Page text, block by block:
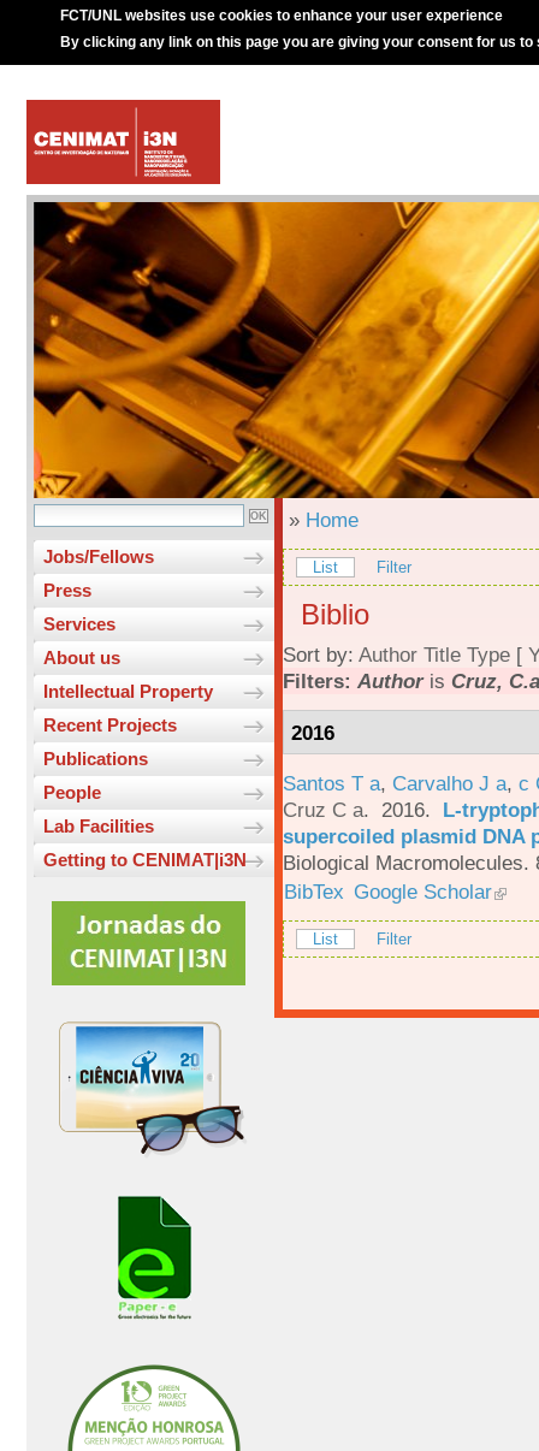
FCT/UNL websites use cookies to enhance your user experience
By clicking any link on this page you are giving your consent for us to
Jobs/Fellows
Press
Services
About us
Intellectual Property
Recent Projects
Publications
People
Lab Facilities
Getting to CENIMAT|i3N
» Home
List Filter
Biblio
Sort by: Author Title Type [
Filters: Authoris Cruz, C.a
2016
Santos T a, Carvalho J a, c
Cruz C a. 2016. L-
supercoiled plasmid DNA
Biological Macromolecules.
BibTex Google Scholar
List Filter